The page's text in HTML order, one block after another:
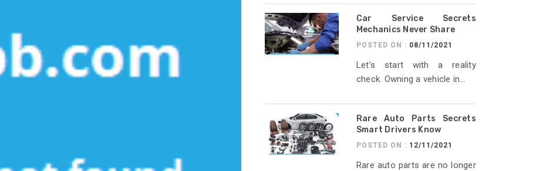
Car Service Secrets
Mechanics Never Share
POSTED ON : 08/11/2021
Let’s start with a reality
check. Owning a vehicle in...
Rare Auto Parts Secrets
Smart Drivers Know
POSTED ON : 12/11/2021
Rare auto parts are no longer